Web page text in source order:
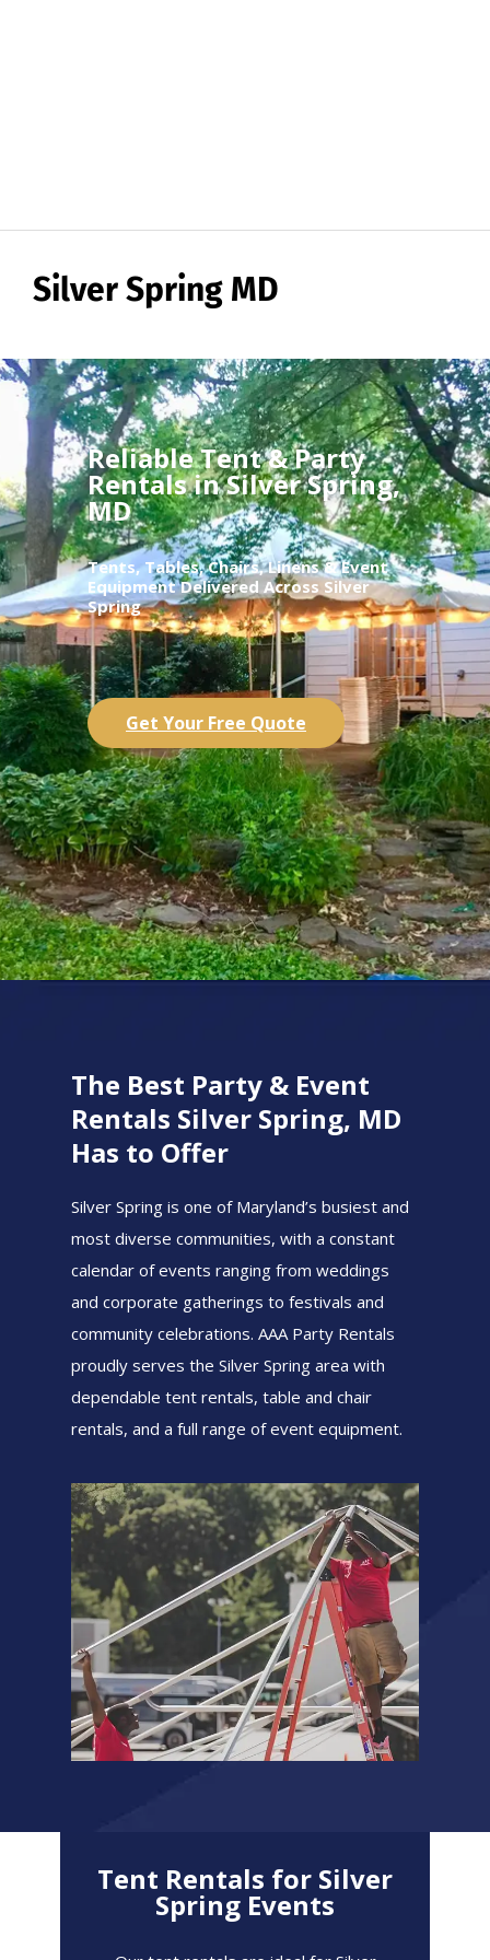
Silver Spring MD
Reliable Tent & Party
Rentals in Silver Spring,
MD
Tents, Tables, Chairs, Linens & Event
Equipment Delivered Across Silver
Spring
Get Your Free Quote
The Best Party & Event
Rentals Silver Spring, MD
Has to Offer
Silver Spring is one of Maryland’s busiest and
most diverse communities, with a constant
calendar of events ranging from weddings
and corporate gatherings to festivals and
community celebrations. AAA Party Rentals
proudly serves the Silver Spring area with
dependable tent rentals, table and chair
rentals, and a full range of event equipment.
Tent Rentals for Silver
Spring Events